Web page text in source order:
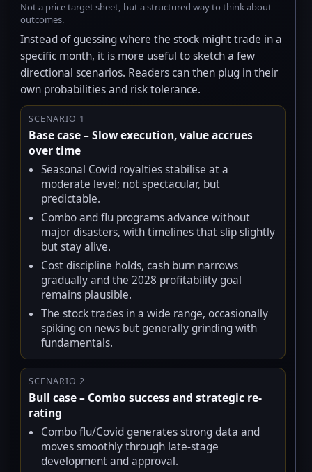
Not a price target sheet, but a structured way to think about
outcomes.
Instead of guessing where the stock might trade in a
specific month, it is more useful to sketch a few
directional scenarios. Readers can then plug in their
own probabilities and risk tolerance.
SCENARIO 1
Base case – Slow execution, value accrues
over time
Seasonal Covid royalties stabilise at a
moderate level; not spectacular, but
predictable.
Combo and flu programs advance without
major disasters, with timelines that slip slightly
but stay alive.
Cost discipline holds, cash burn narrows
gradually and the 2028 profitability goal
remains plausible.
The stock trades in a wide range, occasionally
spiking on news but generally grinding with
fundamentals.
SCENARIO 2
Bull case – Combo success and strategic re-
rating
Combo flu/Covid generates strong data and
moves smoothly through late-stage
development and approval.